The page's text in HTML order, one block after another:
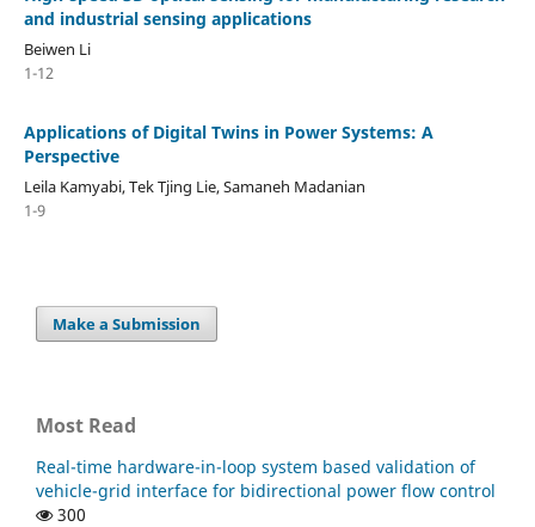
and industrial sensing applications
Beiwen Li
1-12
Applications of Digital Twins in Power Systems: A
Perspective
Leila Kamyabi, Tek Tjing Lie, Samaneh Madanian
1-9
Make a Submission
Most Read
Real-time hardware-in-loop system based validation of
vehicle-grid interface for bidirectional power flow control
300